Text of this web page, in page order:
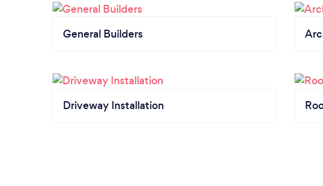
General Builders
Driveway Installation